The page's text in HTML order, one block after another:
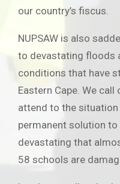
our country’s fiscus.
NUPSAW is also
to devastating floods
conditions that have
Eastern Cape. We
attend to the
permanent solution
devastating that
58 schools are